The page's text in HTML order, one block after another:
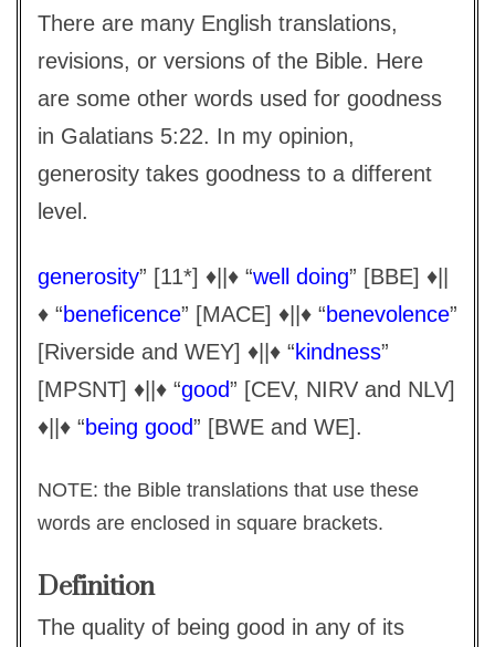
There are many English translations,
revisions, or versions of the Bible. Here
are some other words used for goodness
in Galatians 5:22. In my opinion,
generosity takes goodness to a different
level.
generosity” [11*] ♦||♦ “well doing” [BBE] ♦||
♦ “beneficence” [MACE] ♦||♦ “benevolence”
[Riverside and WEY] ♦||♦ “kindness”
[MPSNT] ♦||♦ “good” [CEV, NIRV and NLV]
♦||♦ “being good” [BWE and WE].
NOTE: the Bible translations that use these
words are enclosed in square brackets.
Definition
The quality of being good in any of its